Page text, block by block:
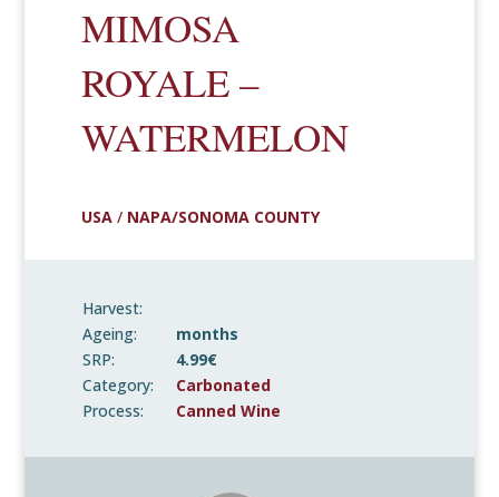
MIMOSA
ROYALE –
WATERMELON
USA/ NAPA/SONOMA COUNTY
Harvest:
Ageing:
months
SRP:
4.99€
Category:
Carbonated
Process:
Canned Wine